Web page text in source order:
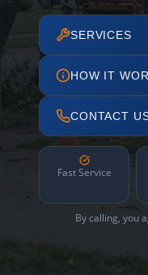
SERVICES
HOW IT
CONTACT
Fast Service
By calling, you